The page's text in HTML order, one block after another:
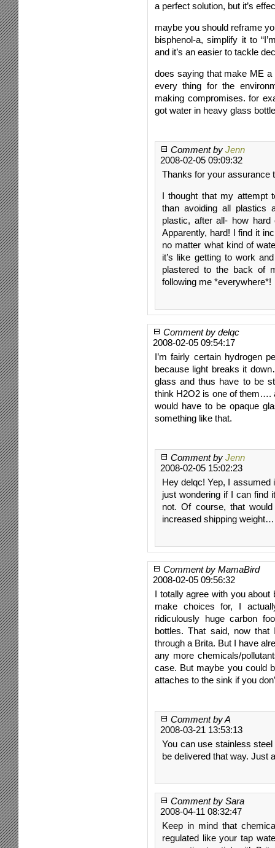
a perfect solution, but it’s
maybe you should reframe
bisphenol-a, simplify it to
and it’s an easier to tackle
does saying that make ME a
every thing for the
making compromises. for
got water in heavy glass
Comment by Jenn
2008-02-05 09:09:32
Thanks for your assurance
I thought that my attempt
than avoiding all plastics
plastic, after all- how
Apparently, hard! I find it
no matter what kind of
it’s like getting to work
plastered to the back of
following me *everywhere*!
Comment by delqc
2008-02-05 09:54:17
I’m fairly certain hydrogen
because light breaks it
glass and thus have to be
think H2O2 is one of them….
would have to be opaque
something like that.
Comment by Jenn
2008-02-05 15:02:23
Hey delqc! Yep, I assumed
just wondering if I can find
not. Of course, that
increased shipping
Comment by MamaBird
2008-02-05 09:56:32
I totally agree with you
make choices for, I
ridiculously huge carbon
bottles. That said, now
through a Brita. But I have
any more chemicals/
case. But maybe you could
attaches to the sink if you
Comment by A
2008-03-21 13:53:13
You can use stainless
be delivered that way. Just
Comment by Sara
2008-04-11 08:32:47
Keep in mind that
regulated like your tap